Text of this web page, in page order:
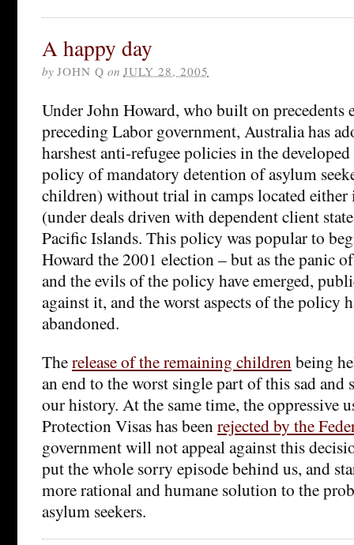
A happy day
by JOHN Q on JULY 28, 2005
Under John Howard, who built on precedents
preceding Labor government, Australia has
harshest anti-refugee policies in the
policy of mandatory detention of asylum
children) without trial in camps located either
(under deals driven with dependent client
Pacific Islands. This policy was popular to
Howard the 2001 election – but as the panic
and the evils of the policy have emerged,
against it, and the worst aspects of the policy
abandoned.
Therelease of the remaining childrenbeing
an end to the worst single part of this sad and
our history. At the same time, the oppressive
Protection Visas has beenrejected by the
government will not appeal against this
put the whole sorry episode behind us, and
more rational and humane solution to the
asylum seekers.